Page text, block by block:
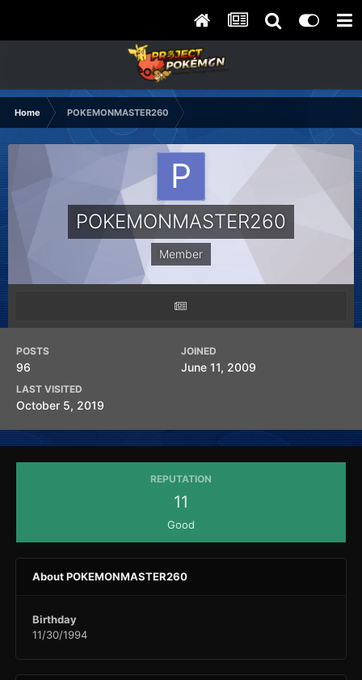
Home POKEMONMASTER260
POKEMONMASTER260
Member
POSTS
96
JOINED
June 11, 2009
LAST VISITED
October 5, 2019
REPUTATION
11
Good
About POKEMONMASTER260
Birthday
11/30/1994